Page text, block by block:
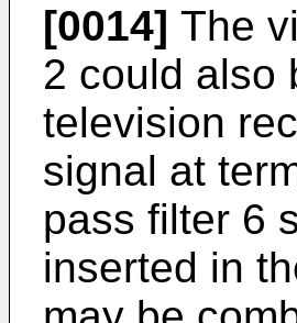
[0014] The
2 could also
television
signal at
pass filter 6
inserted in